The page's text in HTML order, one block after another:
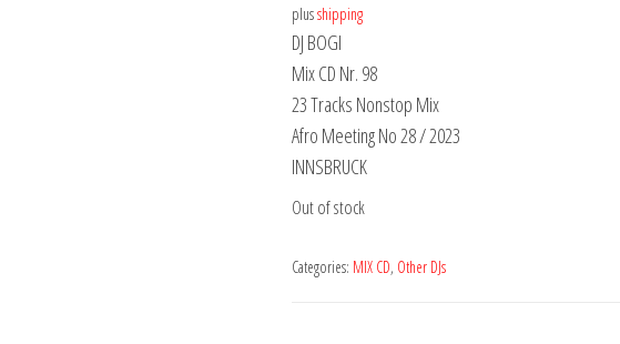
plusshipping
DJ BOGI
Mix CD Nr. 98
23 Tracks Nonstop Mix
Afro Meeting No 28 / 2023
INNSBRUCK
Out of stock
Categories: MIX CD, Other DJs